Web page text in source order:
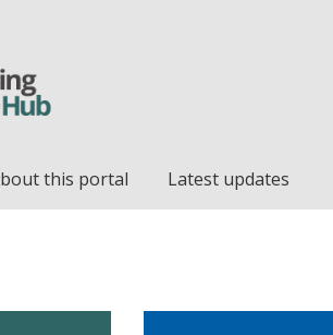
this portal Latest updates